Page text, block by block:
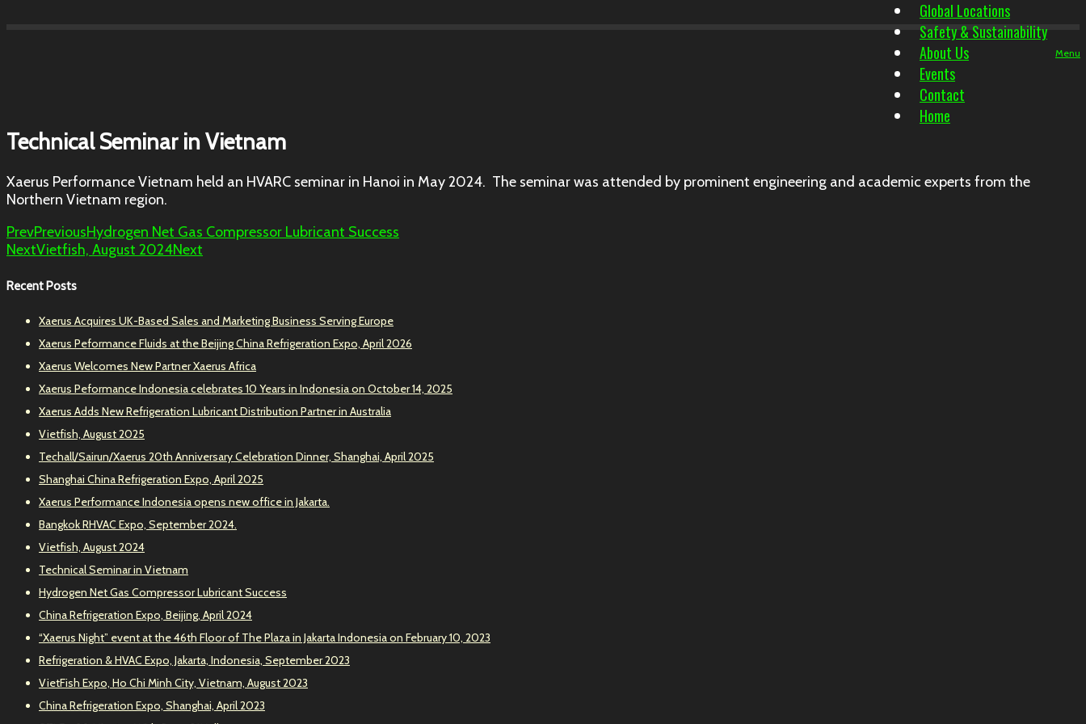
Menu
Global Locations
Safety & Sustainability
About Us
Events
Contact
Home
Technical Seminar in Vietnam
Xaerus Performance Vietnam held an HVARC seminar in Hanoi in May 2024. The seminar was attended by prominent engineering and academic experts from the
Northern Vietnam region.
PrevPreviousHydrogen Net Gas Compressor Lubricant Success
NextVietfish, August 2024Next
Recent Posts
Xaerus Acquires UK-Based Sales and Marketing Business Serving Europe
Xaerus Peformance Fluids at the Beijing China Refrigeration Expo, April 2026
Xaerus Welcomes New Partner Xaerus Africa
Xaerus Peformance Indonesia celebrates 10 Years in Indonesia on October 14, 2025
Xaerus Adds New Refrigeration Lubricant Distribution Partner in Australia
Vietfish, August 2025
Techall/Sairun/Xaerus 20th Anniversary Celebration Dinner, Shanghai, April 2025
Shanghai China Refrigeration Expo, April 2025
Xaerus Performance Indonesia opens new office in Jakarta.
Bangkok RHVAC Expo, September 2024.
Vietfish, August 2024
Technical Seminar in Vietnam
Hydrogen Net Gas Compressor Lubricant Success
China Refrigeration Expo, Beijing, April 2024
“Xaerus Night” event at the 46th Floor of The Plaza in Jakarta Indonesia on February 10, 2023
Refrigeration & HVAC Expo, Jakarta, Indonesia, September 2023
VietFish Expo, Ho Chi Minh City, Vietnam, August 2023
China Refrigeration Expo, Shanghai, April 2023